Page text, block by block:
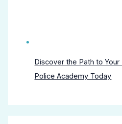
Discover the Path to Your
Police Academy Today